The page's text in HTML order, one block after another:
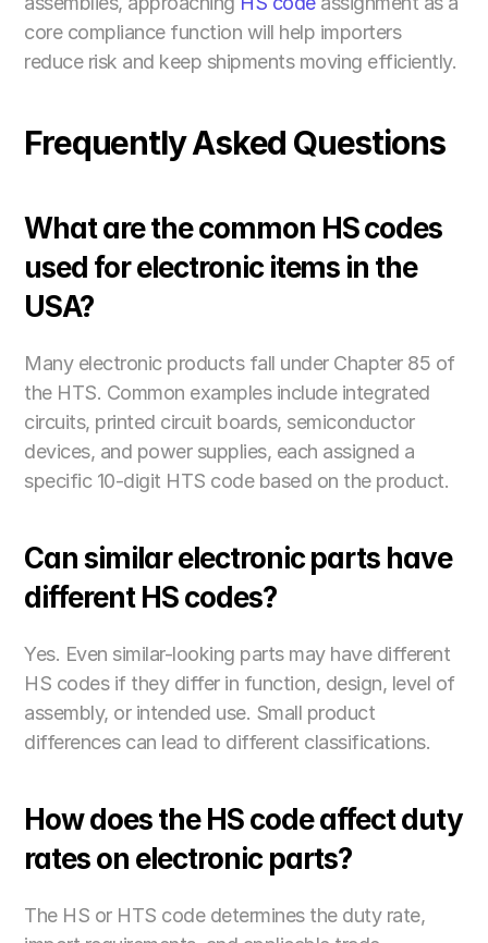
core compliance function will help importers
reduce risk and keep shipments moving efficiently.
Frequently Asked Questions
What are the common HS codes
used for electronic items in the
USA?
Many electronic products fall under Chapter 85 of
the HTS. Common examples include integrated
circuits, printed circuit boards, semiconductor
devices, and power supplies, each assigned a
specific 10-digit HTS code based on the product.
Can similar electronic parts have
different HS codes?
Yes. Even similar-looking parts may have different
HS codes if they differ in function, design, level of
assembly, or intended use. Small product
differences can lead to different classifications.
How does the HS code affect duty
rates on electronic parts?
The HS or HTS code determines the duty rate,